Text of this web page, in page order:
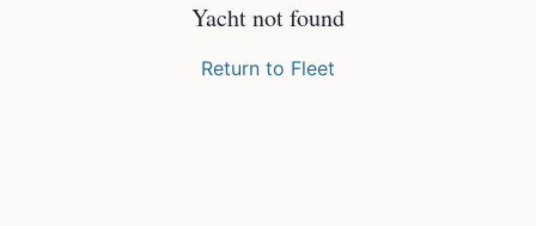
Yacht not found
Return to Fleet